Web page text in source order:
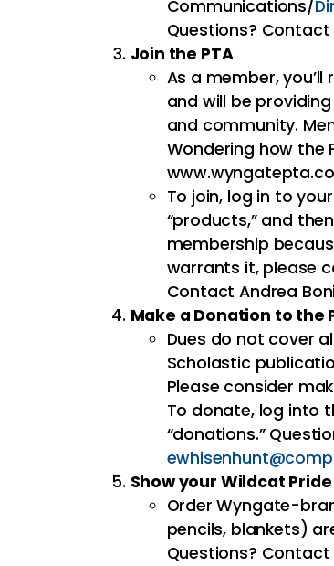
Communications/
Questions? Contact
Join the PTA
As a member,
and will be
and community.
Wondering how the
To join, log in to your
“products,” and
membership
warrants it, please
Contact Andrea
Make a Donation to the
Dues do not cover
Scholastic
Please consider
To donate, log into
“donations.”
Show your Wildcat Pride
Order Wyngate-
pencils, blankets)
Questions? Contact